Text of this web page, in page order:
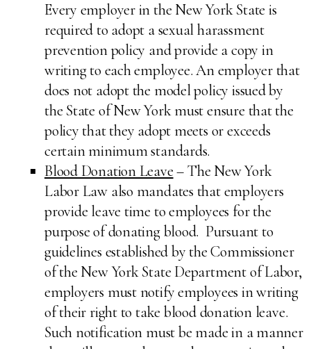
Every employer in the New York State is
required to adopt a sexual harassment
prevention policy and provide a copy in
writing to each employee. An employer that
does not adopt the model policy issued by
the State of New York must ensure that the
policy that they adopt meets or exceeds
certain minimum standards.
Blood Donation Leave– The New York
Labor Law also mandates that employers
provide leave time to employees for the
purpose of donating blood. Pursuant to
guidelines established by the Commissioner
of the New York State Department of Labor,
employers must notify employees in writing
of their right to take blood donation leave.
Such notification must be made in a manner